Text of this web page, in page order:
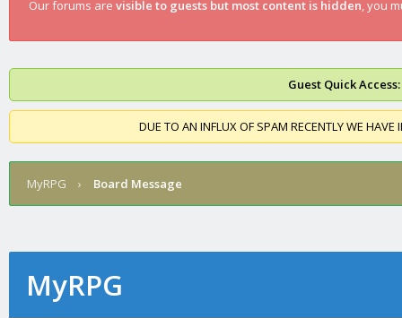
Our forums are visible to guests but most content is hidden, you
Guest Quick Access:
DUE TO AN INFLUX OF SPAM RECENTLY WE
MyRPG › Board Message
MyRPG